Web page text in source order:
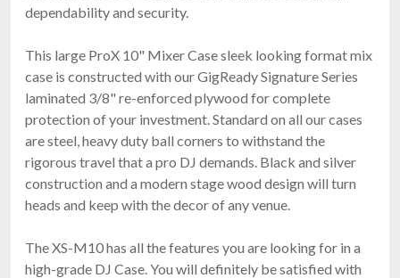
dependability and security.
This large ProX 10" Mixer Case sleek looking format mix
case is constructed with our GigReady Signature Series
laminated 3/8" re-enforced plywood for complete
protection of your investment. Standard on all our cases
are steel, heavy duty ball corners to withstand the
rigorous travel that a pro DJ demands. Black and silver
construction and a modern stage wood design will turn
heads and keep with the decor of any venue.
The XS-M10 has all the features you are looking for in a
high-grade DJ Case. You will definitely be satisfied with